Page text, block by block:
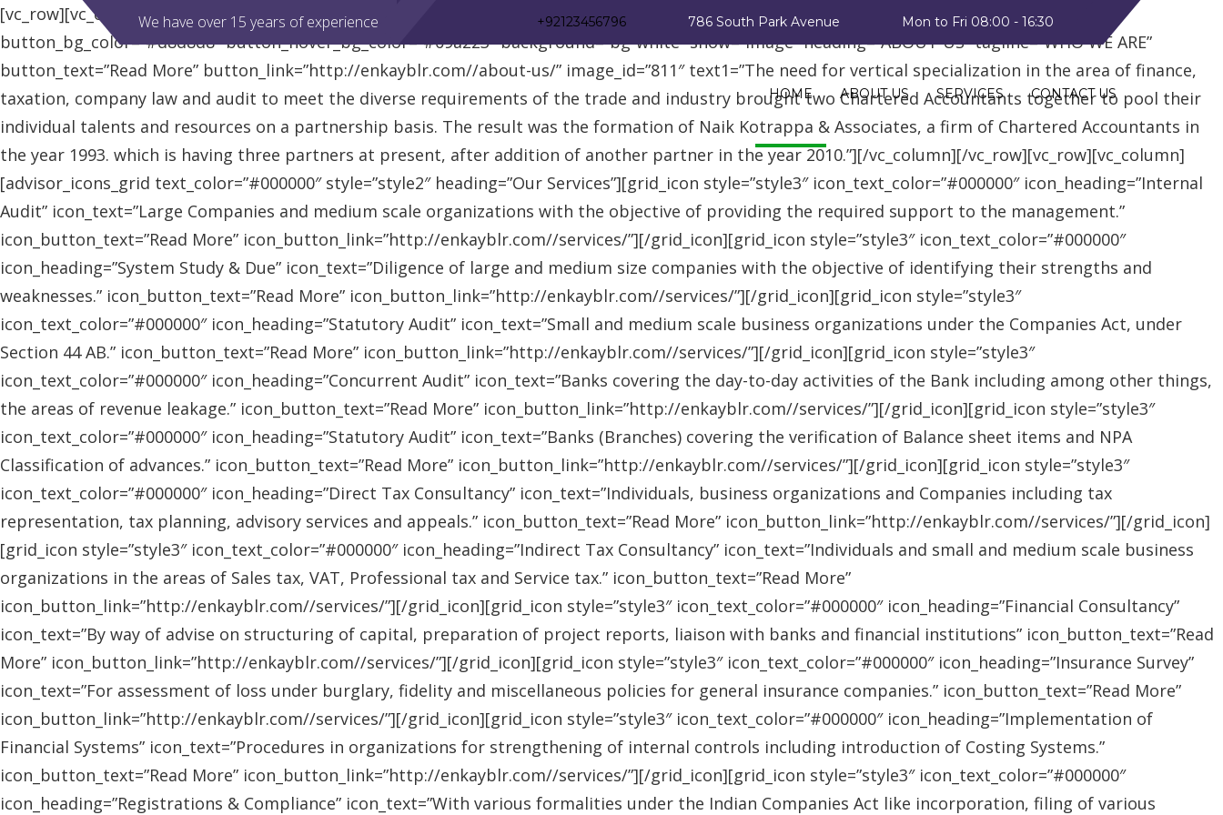
We have over 15 years of experience +92123456796 786 South Park Avenue Mon to Fri 08:00 - 16:30
HOME ABOUT US SERVICES CONTACT US
[vc_row][vc_column][advisor_slider][/vc_column][/vc_row][vc_row][vc_column][advisor_text_video style=”style2″ text_color=”#09a223″
button_bg_color=”#d8d8d8″ button_hover_bg_color=”#09a223″ background=”bg-white” show=”image” heading=”ABOUT US” tagline=”WHO WE ARE”
button_text=”Read More” button_link=”http://enkayblr.com//about-us/” image_id=”811″ text1=”The need for vertical specialization in the area of finance,
taxation, company law and audit to meet the diverse requirements of the trade and industry brought two Chartered Accountants together to pool their
individual talents and resources on a partnership basis. The result was the formation of Naik Kotrappa & Associates, a firm of Chartered Accountants in
the year 1993. which is having three partners at present, after addition of another partner in the year 2010.”][/vc_column][/vc_row][vc_row][vc_column]
[advisor_icons_grid text_color=”#000000″ style=”style2″ heading=”Our Services”][grid_icon style=”style3″ icon_text_color=”#000000″ icon_heading=”Internal
Audit” icon_text=”Large Companies and medium scale organizations with the objective of providing the required support to the management.”
icon_button_text=”Read More” icon_button_link=”http://enkayblr.com//services/”][/grid_icon][grid_icon style=”style3″ icon_text_color=”#000000″
icon_heading=”System Study & Due” icon_text=”Diligence of large and medium size companies with the objective of identifying their strengths and
weaknesses.” icon_button_text=”Read More” icon_button_link=”http://enkayblr.com//services/”][/grid_icon][grid_icon style=”style3″
icon_text_color=”#000000″ icon_heading=”Statutory Audit” icon_text=”Small and medium scale business organizations under the Companies Act, under
Section 44 AB.” icon_button_text=”Read More” icon_button_link=”http://enkayblr.com//services/”][/grid_icon][grid_icon style=”style3″
icon_text_color=”#000000″ icon_heading=”Concurrent Audit” icon_text=”Banks covering the day-to-day activities of the Bank including among other things,
the areas of revenue leakage.” icon_button_text=”Read More” icon_button_link=”http://enkayblr.com//services/”][/grid_icon][grid_icon style=”style3″
icon_text_color=”#000000″ icon_heading=”Statutory Audit” icon_text=”Banks (Branches) covering the verification of Balance sheet items and NPA
Classification of advances.” icon_button_text=”Read More” icon_button_link=”http://enkayblr.com//services/”][/grid_icon][grid_icon style=”style3″
icon_text_color=”#000000″ icon_heading=”Direct Tax Consultancy” icon_text=”Individuals, business organizations and Companies including tax
representation, tax planning, advisory services and appeals.” icon_button_text=”Read More” icon_button_link=”http://enkayblr.com//services/”][/grid_icon]
[grid_icon style=”style3″ icon_text_color=”#000000″ icon_heading=”Indirect Tax Consultancy” icon_text=”Individuals and small and medium scale business
organizations in the areas of Sales tax, VAT, Professional tax and Service tax.” icon_button_text=”Read More”
icon_button_link=”http://enkayblr.com//services/”][/grid_icon][grid_icon style=”style3″ icon_text_color=”#000000″ icon_heading=”Financial Consultancy”
icon_text=”By way of advise on structuring of capital, preparation of project reports, liaison with banks and financial institutions” icon_button_text=”Read
More” icon_button_link=”http://enkayblr.com//services/”][/grid_icon][grid_icon style=”style3″ icon_text_color=”#000000″ icon_heading=”Insurance Survey”
icon_text=”For assessment of loss under burglary, fidelity and miscellaneous policies for general insurance companies.” icon_button_text=”Read More”
icon_button_link=”http://enkayblr.com//services/”][/grid_icon][grid_icon style=”style3″ icon_text_color=”#000000″ icon_heading=”Implementation of
Financial Systems” icon_text=”Procedures in organizations for strengthening of internal controls including introduction of Costing Systems.”
icon_button_text=”Read More” icon_button_link=”http://enkayblr.com//services/”][/grid_icon][grid_icon style=”style3″ icon_text_color=”#000000″
icon_heading=”Registrations & Compliance” icon_text=”With various formalities under the Indian Companies Act like incorporation, filing of various